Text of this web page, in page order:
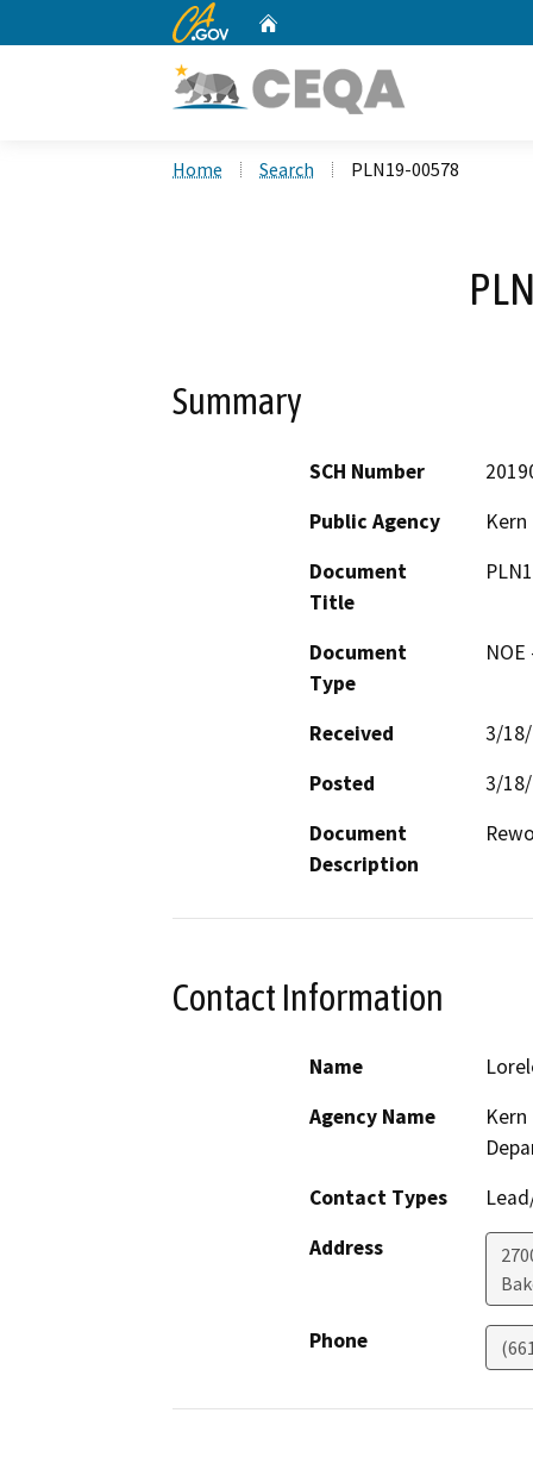
CA.gov
Home Search PLN19-00578
Summary
SCH Number
Public Agency
Document
Title
Document
Type
Received
3/
Posted
3/
Document
Description
Contact Information
Name
Agency Name
Contact Types
Address
Phone